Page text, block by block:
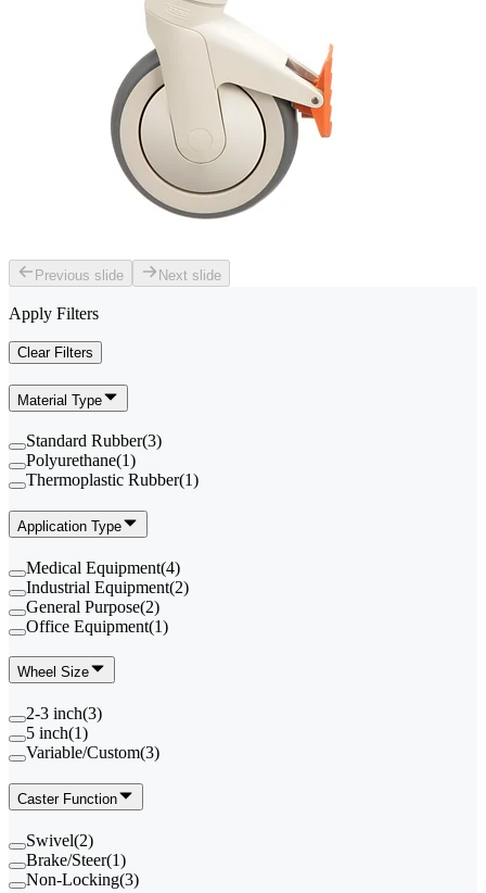
Previous slide Next slide
Apply Filters
Clear Filters
Material Type
Standard Rubber(3)
Polyurethane(1)
Thermoplastic Rubber(1)
Application Type
Medical Equipment(4)
Industrial Equipment(2)
General Purpose(2)
Office Equipment(1)
Wheel Size
2-3 inch(3)
5 inch(1)
Variable/Custom(3)
Caster Function
Swivel(2)
Brake/Steer(1)
Non-Locking(3)